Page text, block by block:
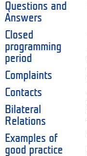
Questions and
Answers
Closed
programming
period
Complaints
Contacts
Bilateral
Relations
Examples of
good practice